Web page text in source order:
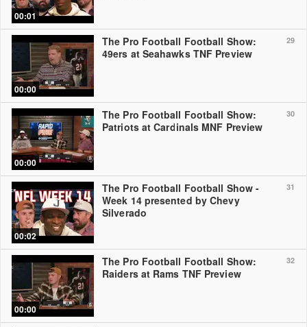
00:01
29
00:00
The Pro Football Football Show:
49ers at Seahawks TNF Preview
30
00:00
The Pro Football Football Show:
Patriots at Cardinals MNF Preview
31
00:02
The Pro Football Football Show -
Week 14 presented by Chevy
Silverado
32
00:00
The Pro Football Football Show:
Raiders at Rams TNF Preview